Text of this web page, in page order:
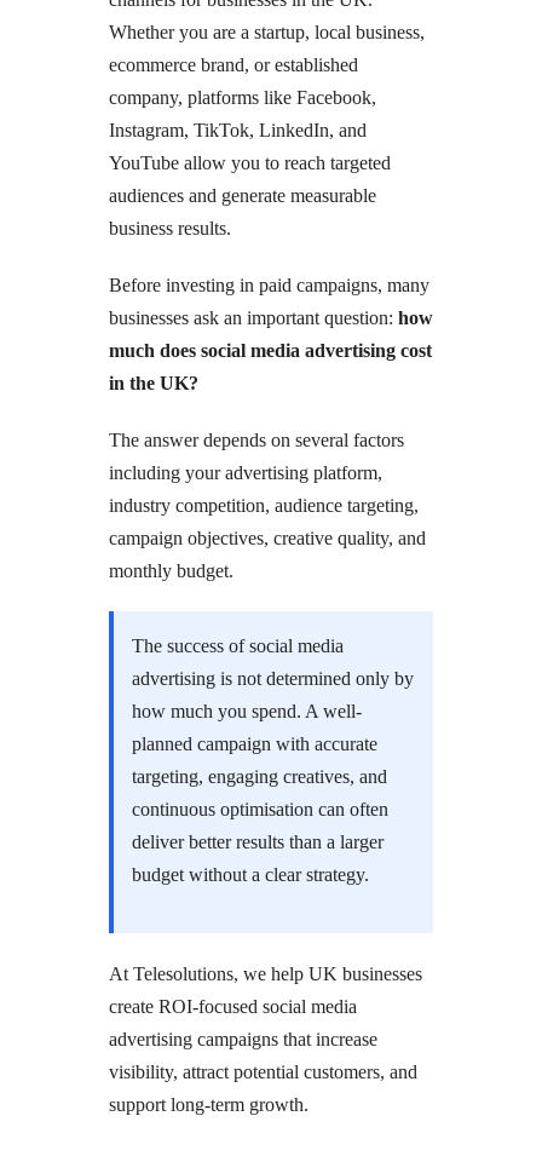
Whether you are a startup, local business,
ecommerce brand, or established
company, platforms like Facebook,
Instagram, TikTok, LinkedIn, and
YouTube allow you to reach targeted
audiences and generate measurable
business results.
Before investing in paid campaigns, many
businesses ask an important question: how
much does social media advertising cost
in the UK?
The answer depends on several factors
including your advertising platform,
industry competition, audience targeting,
campaign objectives, creative quality, and
monthly budget.
The success of social media
advertising is not determined only by
how much you spend. A well-
planned campaign with accurate
targeting, engaging creatives, and
continuous optimisation can often
deliver better results than a larger
budget without a clear strategy.
At Telesolutions, we help UK businesses
create ROI-focused social media
advertising campaigns that increase
visibility, attract potential customers, and
support long-term growth.